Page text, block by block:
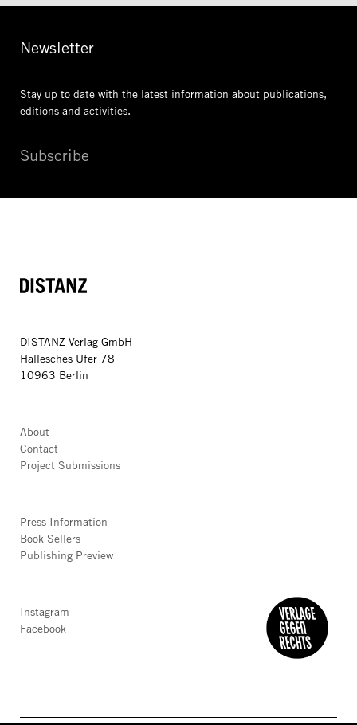
Newsletter
Stay up to date with the latest information about publications,
editions and activities.
Subscribe
DISTANZ
DISTANZ Verlag GmbH
Hallesches Ufer 78
10963 Berlin
About
Contact
Project Submissions
Press Information
Book Sellers
Publishing Preview
Instagram
Facebook